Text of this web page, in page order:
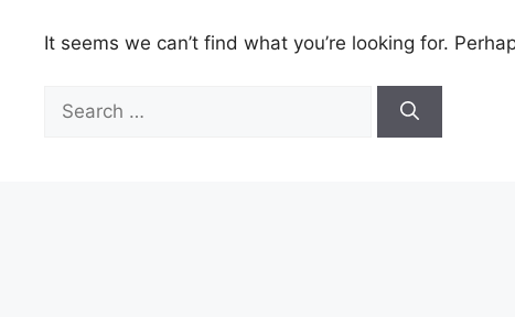
It seems we can’t find what you’re looking for.
for: